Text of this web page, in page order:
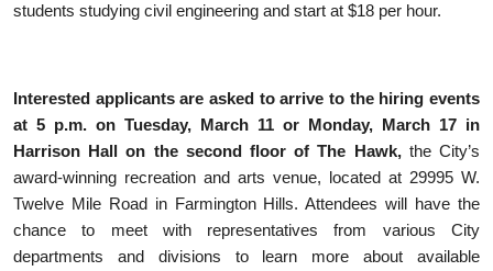
students studying civil engineering and start at $18 per hour.
Interested applicants are asked to arrive to the hiring events
at 5 p.m. on Tuesday, March 11 or Monday, March 17 in
Harrison Hall on the second floor of The Hawk, the City’s
award-winning recreation and arts venue, located at 29995 W.
Twelve Mile Road in Farmington Hills. Attendees will have the
chance to meet with representatives from various City
departments and divisions to learn more about available